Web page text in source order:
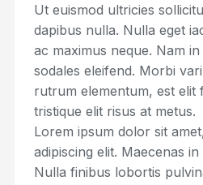
Ut euismod ultricies
dapibus nulla. Nulla eget
ac maximus neque. Nam
sodales eleifend. Morbi
rutrum elementum, est elit
tristique elit risus at metus.
Lorem ipsum dolor sit
adipiscing elit. Maecenas
Nulla finibus lobortis